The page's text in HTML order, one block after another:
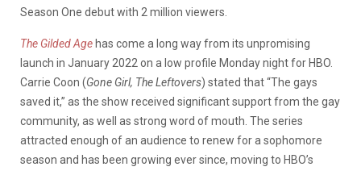
Season One debut with 2 million viewers.
The Gilded Age has come a long way from its unpromising
launch in January 2022 on a low profile Monday night for HBO.
Carrie Coon (Gone Girl, The Leftovers) stated that “The gays
saved it,” as the show received significant support from the gay
community, as well as strong word of mouth. The series
attracted enough of an audience to renew for a sophomore
season and has been growing ever since, moving to HBO’s